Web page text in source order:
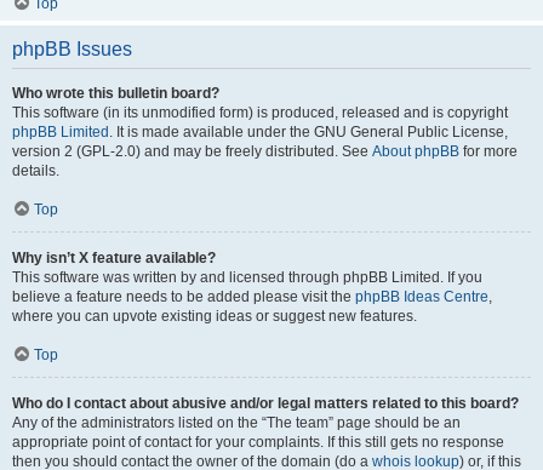
Top
phpBB Issues
Who wrote this bulletin board?
This software (in its unmodified form) is produced, released and is copyright
phpBB Limited . It is made available under the GNU General Public License,
version 2 (GPL-2.0) and may be freely distributed. See About phpBB for more
details.
Top
Why isn’t X feature available?
This software was written by and licensed through phpBB Limited. If you
believe a feature needs to be added please visit the phpBB Ideas Centre,
where you can upvote existing ideas or suggest new features.
Top
Who do I contact about abusive and/or legal matters related to this board?
Any of the administrators listed on the “The team” page should be an
appropriate point of contact for your complaints. If this still gets no response
then you should contact the owner of the domain (do a whois lookup) or, if this